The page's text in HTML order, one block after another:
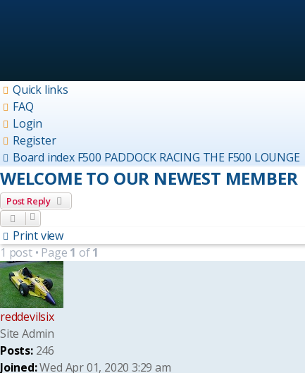
Quick links
FAQ
Login
Register
Board index F500 PADDOCK RACING THE F500 LOUNGE
WELCOME TO OUR NEWEST MEMBER
Post Reply
Print view
1 post • Page 1 of1
reddevilsix
Site Admin
Posts:246
Joined:Wed Apr 01, 2020 3:29 am